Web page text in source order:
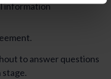
information
to answer questions
stage.